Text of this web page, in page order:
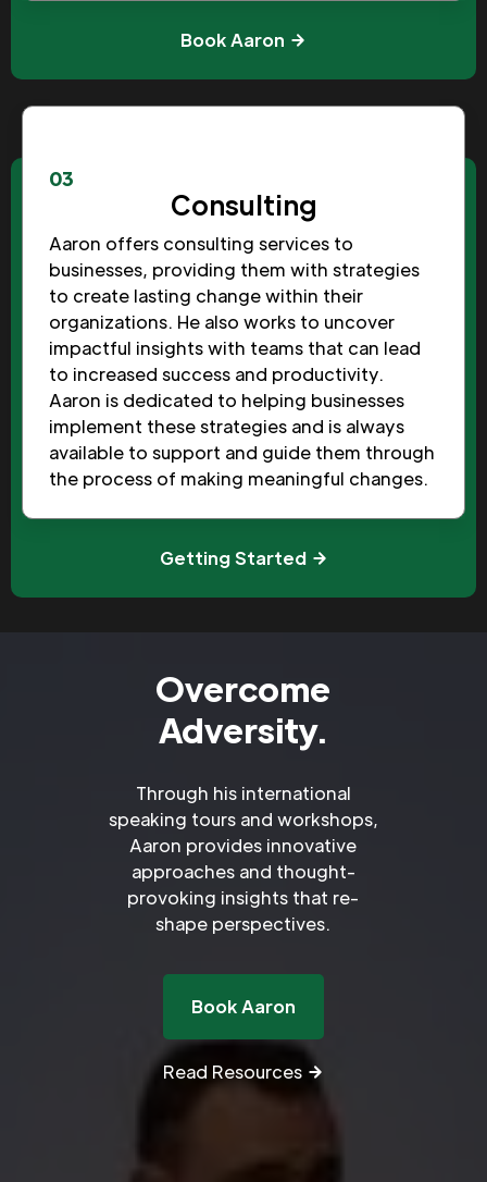
Book Aaron
03
Consulting
Aaron offers consulting services to
businesses, providing them with strategies
to create lasting change within their
organizations. He also works to uncover
impactful insights with teams that can lead
to increased success and productivity.
Aaron is dedicated to helping businesses
implement these strategies and is always
available to support and guide them through
the process of making meaningful changes.
Getting Started
Overcome
Adversity.
Through his international
speaking tours and workshops,
Aaron provides innovative
approaches and thought-
provoking insights that re-
shape perspectives.
Book Aaron
Read Resources